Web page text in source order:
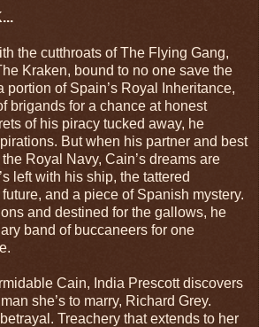
the cutthroats of The Flying Gang,
Kraken, bound to no one save the
portion of Spain’s Royal Inheritance,
brigands for a chance at honest
of his piracy tucked away, he
But when his partner and best
Royal Navy, Cain’s dreams are
left with his ship, the tattered
and a piece of Spanish mystery.
and destined for the gallows, he
band of buccaneers for one
Cain, India Prescott discovers
she’s to marry, Richard Grey.
Treachery that extends to her